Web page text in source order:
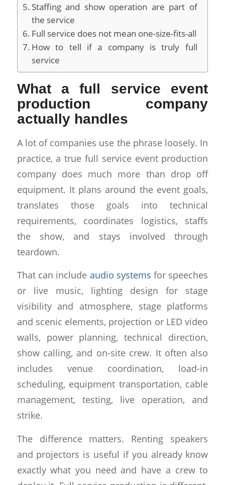
Staffing and show operation are part of
the service
Full service does not mean one-size-fits-all
How to tell if a company is truly full
service
What a full service event
production company
actually handles
A lot of companies use the phrase loosely. In
practice, a true full service event production
company does much more than drop off
equipment. It plans around the event goals,
translates those goals into technical
requirements, coordinates logistics, staffs
the show, and stays involved through
teardown.
That can include audio systems for speeches
or live music, lighting design for stage
visibility and atmosphere, stage platforms
and scenic elements, projection or LED video
walls, power planning, technical direction,
show calling, and on-site crew. It often also
includes venue coordination, load-in
scheduling, equipment transportation, cable
management, testing, live operation, and
strike.
The difference matters. Renting speakers
and projectors is useful if you already know
exactly what you need and have a crew to